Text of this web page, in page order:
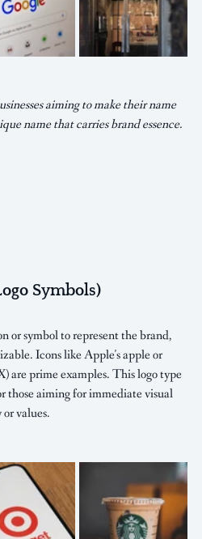
aiming to make their name
name that carries brand essence.
Symbols)
or symbol to represent the brand,
Icons like Apple's apple or
are prime examples. This logo type
those aiming for immediate visual
values.